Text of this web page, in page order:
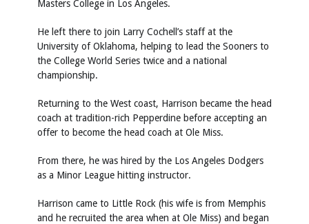
Masters College in Los Angeles.
He left there to join Larry Cochell’s staff at the
University of Oklahoma, helping to lead the Sooners to
the College World Series twice and a national
championship.
Returning to the West coast, Harrison became the head
coach at tradition-rich Pepperdine before accepting an
offer to become the head coach at Ole Miss.
From there, he was hired by the Los Angeles Dodgers
as a Minor League hitting instructor.
Harrison came to Little Rock (his wife is from Memphis
and he recruited the area when at Ole Miss) and began